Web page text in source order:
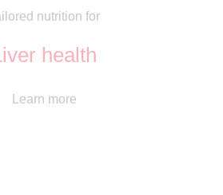
nutrition for
health
Learn more